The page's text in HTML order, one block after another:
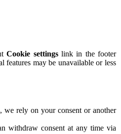
Cookie settingslink in the footer
may be unavailable or less
rely on your consent or another
withdraw consent at any time via